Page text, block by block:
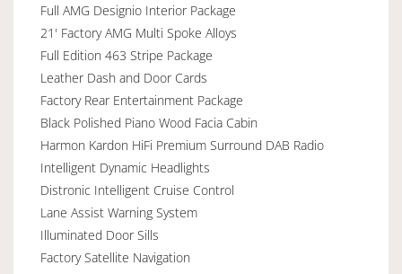
Full AMG Designio Interior Package
21' Factory AMG Multi Spoke Alloys
Full Edition 463 Stripe Package
Leather Dash and Door Cards
Factory Rear Entertainment Package
Black Polished Piano Wood Facia Cabin
Harmon Kardon HiFi Premium Surround DAB Radio
Intelligent Dynamic Headlights
Distronic Intelligent Cruise Control
Lane Assist Warning System
Illuminated Door Sills
Factory Satellite Navigation